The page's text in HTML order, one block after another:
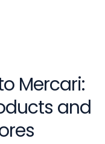
Mercari:
and